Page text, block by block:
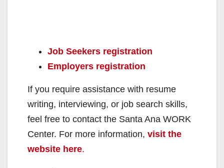
Job Seekers registration
Employers registration
If you require assistance with resume
writing, interviewing, or job search skills,
feel free to contact the Santa Ana WORK
Center. For more information, visit the
website here.